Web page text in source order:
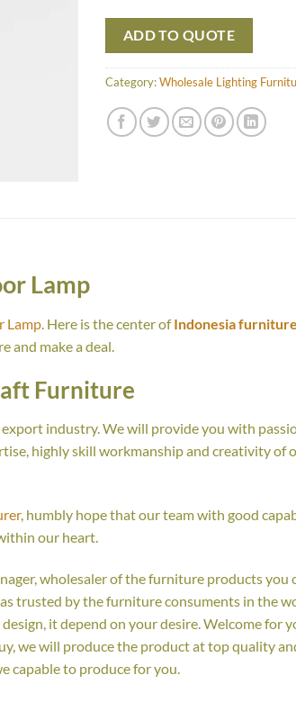
ADD TO QUOTE
Category:Wholesale Lighting
Lamp
Lamp . Here is the center ofIndonesia
and make a deal.
Furniture
industry. We will provide you with
highly skill workmanship and creativity of
, humbly hope that our team with good
our heart.
wholesaler of the furniture products you
trusted by the furniture consuments in the
it depend on your desire. Welcome for
we will produce the product at top quality
capable to produce for you.